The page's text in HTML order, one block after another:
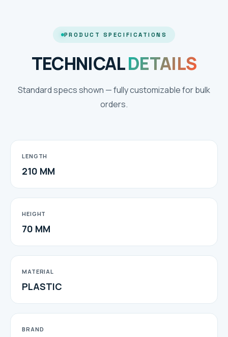
PRODUCT SPECIFICATIONS
TECHNICALDETAILS
Standard specs shown — fully customizable for bulk
orders.
LENGTH
210 MM
HEIGHT
70 MM
MATERIAL
PLASTIC
BRAND